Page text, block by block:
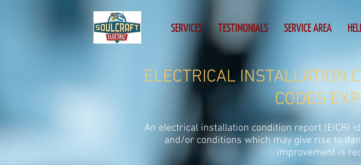
SERVICES TESTIMONIALS SERVICE AREA
ELECTRICAL INSTALLATION
CODES
An electrical installation condition report (EICR)
and/or conditions which may give rise to
improvement is